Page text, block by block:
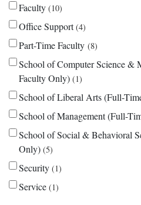
Faculty 10
Office Support 4
Part-Time Faculty 8
School of Computer Science &
Faculty Only) 1
School of Liberal Arts (Full-
School of Management (Full-
School of Social & Behavioral
Only) 5
Security 1
Service 1